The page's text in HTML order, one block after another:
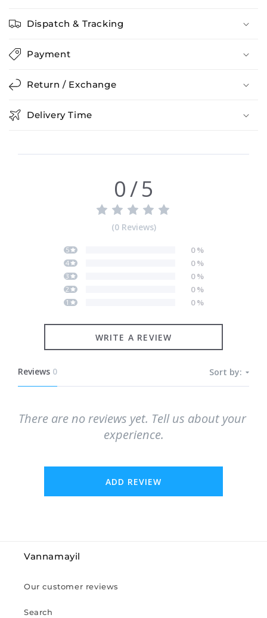
Dispatch & Tracking
Payment
Return / Exchange
Delivery Time
0/5
(0 Reviews)
5 0%
4 0%
3 0%
2 0%
1 0%
WRITE A REVIEW
Reviews 0 Sort by:
There are no reviews yet. Tell us about your
experience.
ADD REVIEW
Vannamayil
Our customer reviews
Search